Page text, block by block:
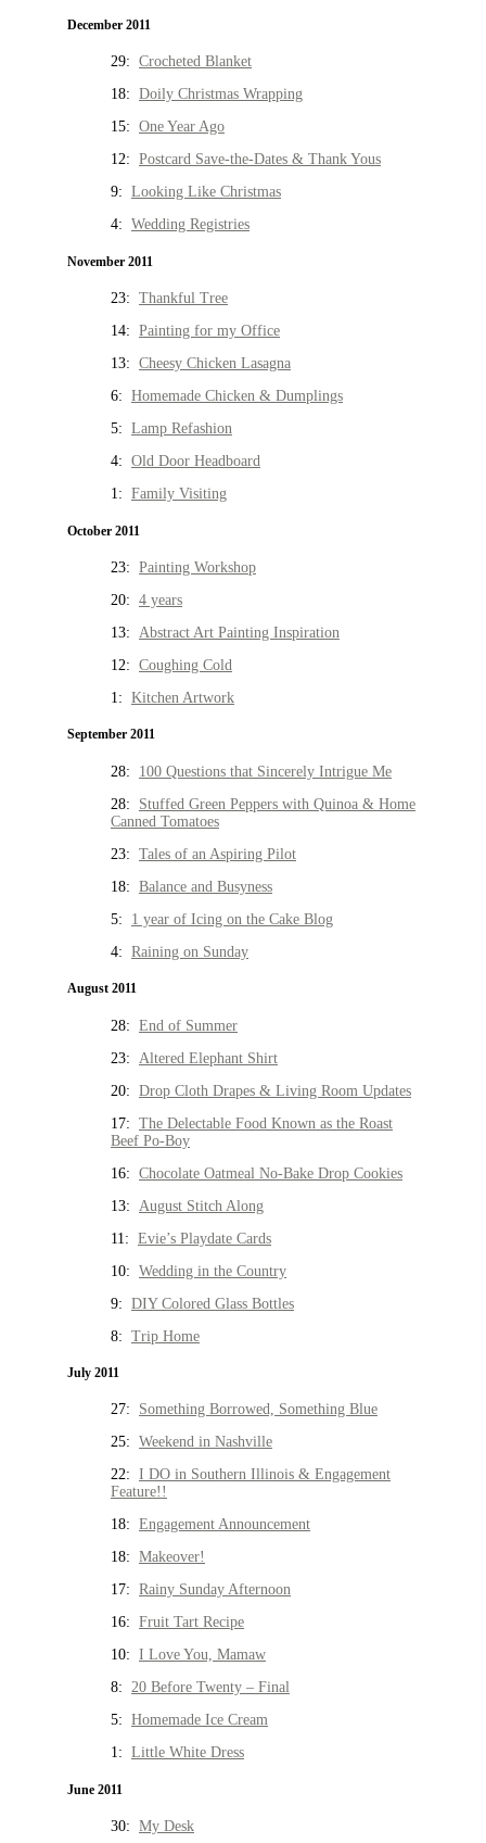
December 2011
29: Crocheted Blanket
18: Doily Christmas Wrapping
15: One Year Ago
12: Postcard Save-the-Dates & Thank Yous
9: Looking Like Christmas
4: Wedding Registries
November 2011
23: Thankful Tree
14: Painting for my Office
13: Cheesy Chicken Lasagna
6: Homemade Chicken & Dumplings
5: Lamp Refashion
4: Old Door Headboard
1: Family Visiting
October 2011
23: Painting Workshop
20: 4 years
13: Abstract Art Painting Inspiration
12: Coughing Cold
1: Kitchen Artwork
September 2011
28: 100 Questions that Sincerely Intrigue Me
28: Stuffed Green Peppers with Quinoa & Home
Canned Tomatoes
23: Tales of an Aspiring Pilot
18: Balance and Busyness
5: 1 year of Icing on the Cake Blog
4: Raining on Sunday
August 2011
28: End of Summer
23: Altered Elephant Shirt
20: Drop Cloth Drapes & Living Room Updates
17: The Delectable Food Known as the Roast
Beef Po-Boy
16: Chocolate Oatmeal No-Bake Drop Cookies
13: August Stitch Along
11: Evie’s Playdate Cards
10: Wedding in the Country
9: DIY Colored Glass Bottles
8: Trip Home
July 2011
27: Something Borrowed, Something Blue
25: Weekend in Nashville
22: I DO in Southern Illinois & Engagement
Feature!!
18: Engagement Announcement
18: Makeover!
17: Rainy Sunday Afternoon
16: Fruit Tart Recipe
10: I Love You, Mamaw
8: 20 Before Twenty – Final
5: Homemade Ice Cream
1: Little White Dress
June 2011
30: My Desk